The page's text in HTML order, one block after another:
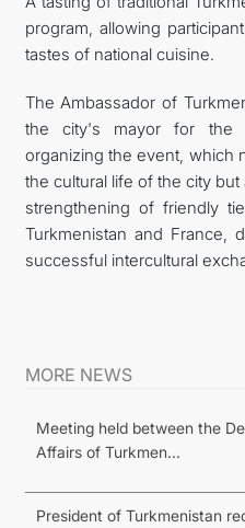
program, allowing
tastes of national cuisine.
The Ambassador of
the city's mayor for the
organizing the event, which
the cultural life of the city
strengthening of friendly
Turkmenistan and France,
successful intercultural
MORE NEWS
Meeting held between the
Affairs of Turkmen...
President of Turkmenistan